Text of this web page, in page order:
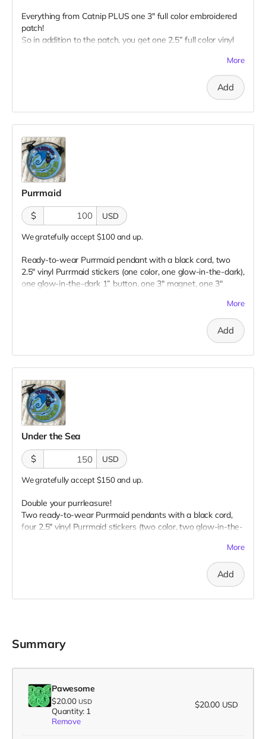
Everything from Catnip PLUS one 3" full color embroidered
patch!
So in addition to the patch, you get one 2.5” full color vinyl
color magnet AND one 1” glow-in-the-dark button plus aMore
Add
Purrmaid
$
USD
We gratefully accept $100 and up.
Ready-to-wear Purrmaid pendant with a black cord, two
2.5" vinyl Purrmaid stickers (one color, one glow-in-the-dark),
one glow-in-the-dark 1” button, one 3" magnet, one 3"
1 pendant, 2 stickers, 1 button, 1 magnet, & 1 patch
More
Add
Under the Sea
$
USD
We gratefully accept $150 and up.
Double your purrleasure!
Two ready-to-wear Purrmaid pendants with a black cord,
four 2.5" vinyl Purrmaid stickers (two color, two glow-in-the-
“Catributors”
2 pendants, 4 stickers, 2 buttons, 2 magnets, & 2 patches
More
Add
Summary
Pawesome
$20.00 USD
Quantity: 1
Remove
$20.00 USD